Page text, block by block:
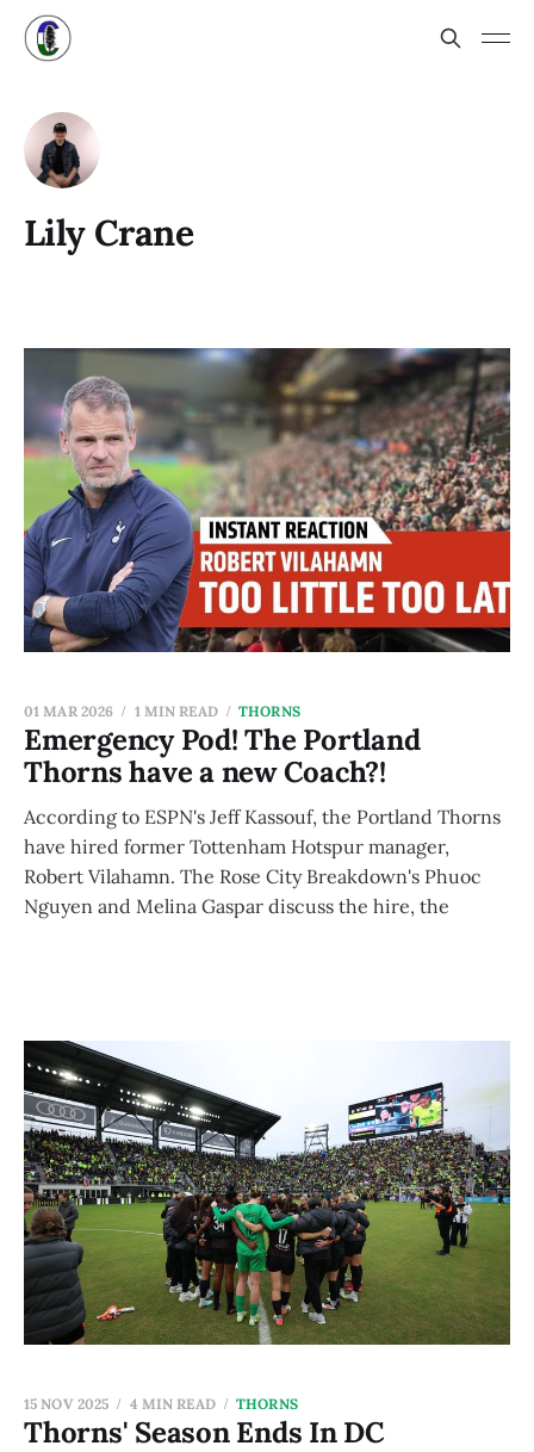
Lily Crane
Emergency Pod! The Portland
Thorns have a new Coach?!
01 MAR 2026 1 MIN READ THORNS
According to ESPN's Jeff Kassouf, the Portland Thorns
have hired former Tottenham Hotspur manager,
Robert Vilahamn. The Rose City Breakdown's Phuoc
Nguyen and Melina Gaspar discuss the hire, the
Thorns' Season Ends In DC
15 NOV 2025 4 MIN READ THORNS